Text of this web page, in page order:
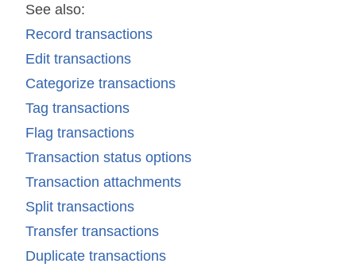
See also:
Record transactions
Edit transactions
Categorize transactions
Tag transactions
Flag transactions
Transaction status options
Transaction attachments
Split transactions
Transfer transactions
Duplicate transactions